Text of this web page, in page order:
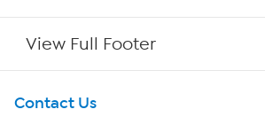
View Full Footer
Get To Know Us
Contact Us